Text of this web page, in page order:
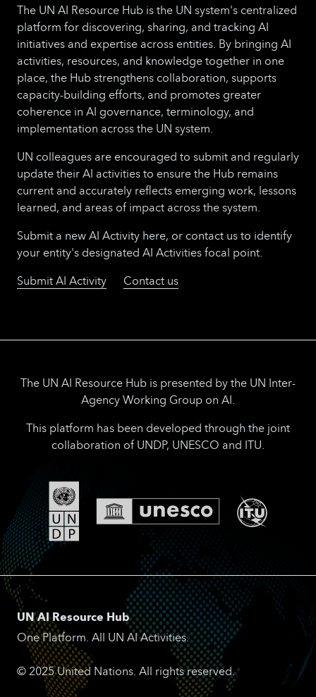
The UN AI Resource Hub is the UN system's centralized
platform for discovering, sharing, and tracking AI
initiatives and expertise across entities. By bringing AI
activities, resources, and knowledge together in one
place, the Hub strengthens collaboration, supports
capacity-building efforts, and promotes greater
coherence in AI governance, terminology, and
implementation across the UN system.
UN colleagues are encouraged to submit and regularly
update their AI activities to ensure the Hub remains
current and accurately reflects emerging work, lessons
learned, and areas of impact across the system.
Submit a new AI Activity here, or contact us to identify
your entity's designated AI Activities focal point.
Submit AI Activity
Contact us
The UN AI Resource Hub is presented by the UN Inter-
Agency Working Group on AI.
This platform has been developed through the joint
collaboration of UNDP, UNESCO and ITU.
UN AI Resource Hub
One Platform. All UN AI Activities.
© 2025 United Nations. All rights reserved.